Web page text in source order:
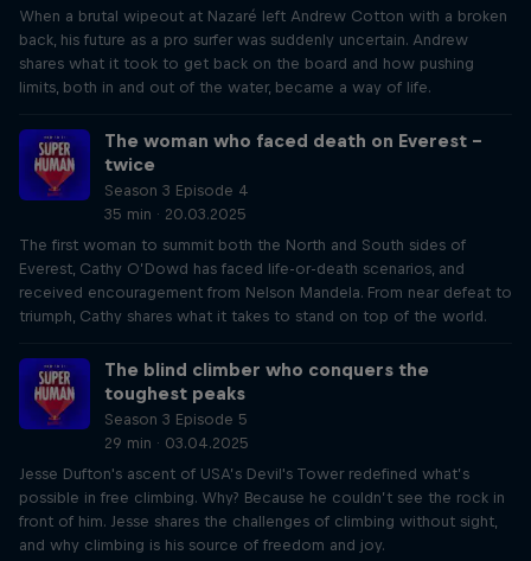
When a brutal wipeout at Nazaré left Andrew Cotton with a broken
back, his future as a pro surfer was suddenly uncertain. Andrew
shares what it took to get back on the board and how pushing
limits, both in and out of the water, became a way of life.
The woman who faced death on Everest –
twice
Season 3 Episode 4
35 min · 20.03.2025
The first woman to summit both the North and South sides of
Everest, Cathy O’Dowd has faced life-or-death scenarios, and
received encouragement from Nelson Mandela. From near defeat to
triumph, Cathy shares what it takes to stand on top of the world.
The blind climber who conquers the
toughest peaks
Season 3 Episode 5
29 min · 03.04.2025
Jesse Dufton's ascent of USA’s Devil's Tower redefined what’s
possible in free climbing. Why? Because he couldn’t see the rock in
front of him. Jesse shares the challenges of climbing without sight,
and why climbing is his source of freedom and joy.